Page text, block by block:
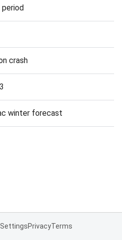
period
crash
winter forecast
SettingsPrivacyTerms